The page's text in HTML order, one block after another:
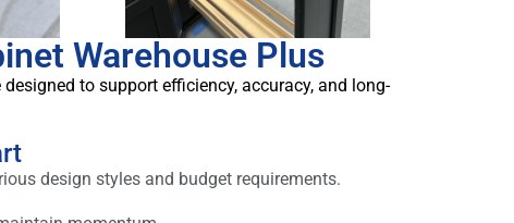
Warehouse Plus
to support efficiency, accuracy, and long-
design styles and budget requirements.